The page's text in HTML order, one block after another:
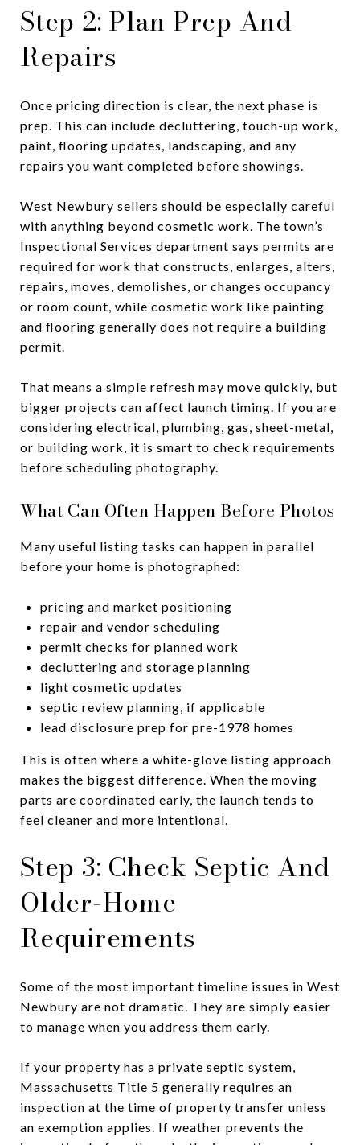
Step 2: Plan Prep And
Repairs
Once pricing direction is clear, the next phase is
prep. This can include decluttering, touch-up work,
paint, flooring updates, landscaping, and any
repairs you want completed before showings.
West Newbury sellers should be especially careful
with anything beyond cosmetic work. The town’s
Inspectional Services department says permits are
required for work that constructs, enlarges, alters,
repairs, moves, demolishes, or changes occupancy
or room count, while cosmetic work like painting
and flooring generally does not require a building
permit.
That means a simple refresh may move quickly, but
bigger projects can affect launch timing. If you are
considering electrical, plumbing, gas, sheet-metal,
or building work, it is smart to check requirements
before scheduling photography.
What Can Often Happen Before Photos
Many useful listing tasks can happen in parallel
before your home is photographed:
pricing and market positioning
repair and vendor scheduling
permit checks for planned work
decluttering and storage planning
light cosmetic updates
septic review planning, if applicable
lead disclosure prep for pre-1978 homes
This is often where a white-glove listing approach
makes the biggest difference. When the moving
parts are coordinated early, the launch tends to
feel cleaner and more intentional.
Step 3: Check Septic And
Older-Home
Requirements
Some of the most important timeline issues in West
Newbury are not dramatic. They are simply easier
to manage when you address them early.
If your property has a private septic system,
Massachusetts Title 5 generally requires an
inspection at the time of property transfer unless
an exemption applies. If weather prevents the